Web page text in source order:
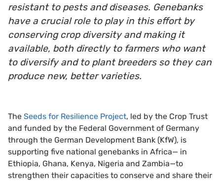
resistant to pests and diseases. Genebanks
have a crucial role to play in this effort by
conserving crop diversity and making it
available, both directly to farmers who want
to diversify and to plant breeders so they can
produce new, better varieties.
The Seeds for Resilience Project, led by the Crop Trust
and funded by the Federal Government of Germany
through the German Development Bank (KfW), is
supporting five national genebanks in Africa— in
Ethiopia, Ghana, Kenya, Nigeria and Zambia—to
strengthen their capacities to conserve and share their